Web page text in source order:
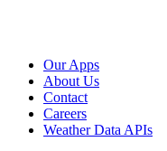
Our Apps
About Us
Contact
Careers
Weather Data APIs